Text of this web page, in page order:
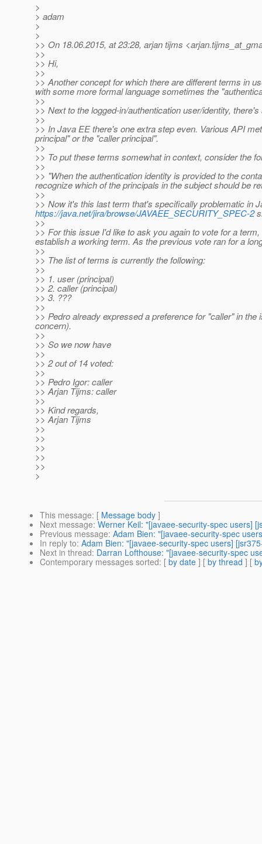
>
> adam
>
>
>> On 18.06.2015, at 23:28, arjan tijms
>>
>> Hi,
>>
>> Another concept for which there are different terms in
with some more formal language sometimes the
>>
>> Next to the logged-in/authentication user/identity,
>>
>> In Java EE there's one extra step even. Various API
principal" or the "caller principal".
>>
>> To put these terms somewhat in context, consider the
>>
>> "When the authentication identity is provided to the
recognize which of the principals in the subject should be
>>
>> Now it's this last term that's specifically problematic in
https://java.net/jira/browse/JAVAEE_SECURITY_SPEC-2
>>
>> For this issue I'd like to ask you again to vote for a
establish a working term. As the previous vote ran for a
>>
>> The list of terms is currently the following:
>>
>> 1. user (principal)
>> 2. caller (principal)
>> 3. ???
>>
>> Pedro already expressed a preference for "caller" in
concern).
>>
>> So we now have
>>
>> 2 out of 14 voted:
>>
>> Pedro Igor: caller
>> Arjan Tijms: caller
>>
>> Kind regards,
>> Arjan Tijms
>>
>>
>>
>>
>>
>
This message: [ Message body ]
Next message: Werner Keil: "[javaee-security-spec users]
Previous message: Adam Bien: "[javaee-security-spec
In reply to: Adam Bien: "[javaee-security-spec users]
Next in thread: Darran Lofthouse: "[javaee-security-spec
Contemporary messages sorted: [ by date ] [ by thread ] [